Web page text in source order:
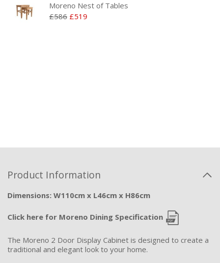
Moreno Nest of Tables
£586 £519
Product Information
Dimensions: W110cm x L46cm x H86cm
Click here for Moreno Dining Specification
The Moreno 2 Door Display Cabinet is designed to create a
traditional and elegant look to your home.